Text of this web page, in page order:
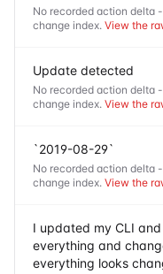
No recorded action delta
change index. View the
Update detected
No recorded action delta
change index. View the
`2019-08-29`
No recorded action delta
change index. View the
I updated my CLI
everything and
everything looks